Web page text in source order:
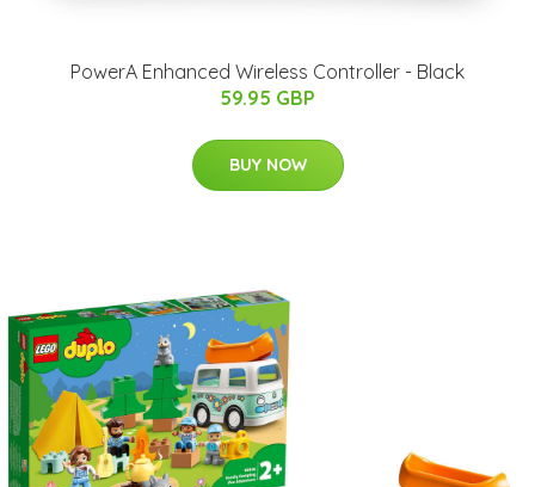
PowerA Enhanced Wireless Controller - Black
59.95 GBP
BUY NOW